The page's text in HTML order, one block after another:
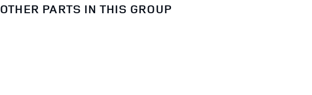
OTHER PARTS IN THIS GROUP